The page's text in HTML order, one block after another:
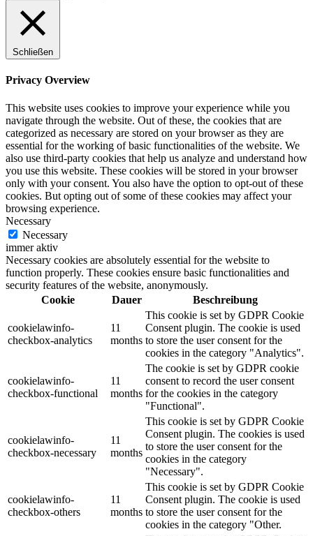
Schließen
Privacy Overview
This website uses cookies to improve your experience while you
navigate through the website. Out of these, the cookies that are
categorized as necessary are stored on your browser as they are
essential for the working of basic functionalities of the website. We
also use third-party cookies that help us analyze and understand how
you use this website. These cookies will be stored in your browser
only with your consent. You also have the option to opt-out of these
cookies. But opting out of some of these cookies may affect your
browsing experience.
Necessary
Necessary
immer aktiv
Necessary cookies are absolutely essential for the website to
function properly. These cookies ensure basic functionalities and
security features of the website, anonymously.
Cookie
Dauer Beschreibung
cookielawinfo-
checkbox-analytics
11
months
This cookie is set by GDPR Cookie
Consent plugin. The cookie is used
to store the user consent for the
cookies in the category "Analytics".
cookielawinfo-
checkbox-functional
11
months
The cookie is set by GDPR cookie
consent to record the user consent
for the cookies in the category
"Functional".
cookielawinfo-
checkbox-necessary
11
months
This cookie is set by GDPR Cookie
Consent plugin. The cookies is used
to store the user consent for the
cookies in the category
"Necessary".
cookielawinfo-
checkbox-others
11
months
This cookie is set by GDPR Cookie
Consent plugin. The cookie is used
to store the user consent for the
cookies in the category "Other.